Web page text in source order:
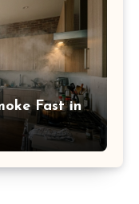
Fast in